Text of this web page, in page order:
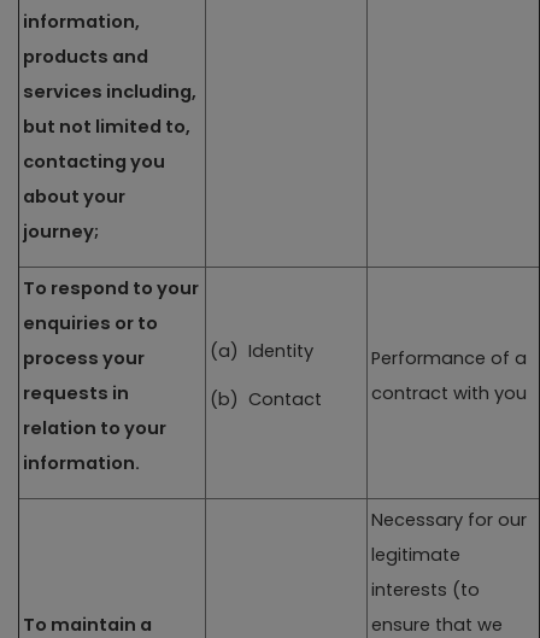
information,
products and
services including,
but not limited to,
contacting you
about your
journey;
To respond to your
enquiries or to
process your
requests in
relation to your
information.
(a) Identity
(b) Contact
Performance of a
contract with you
To maintain a
Necessary for our
legitimate
interests (to
ensure that we